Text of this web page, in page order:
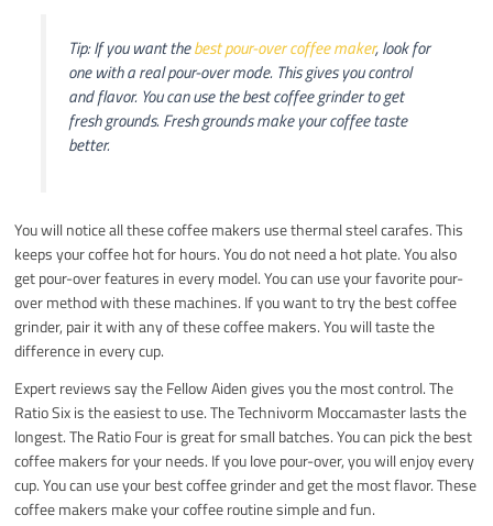
Tip: If you want thebest pour-over coffee maker, look for
one with a real pour-over mode. This gives you control
and flavor. You can use the best coffee grinder to get
fresh grounds. Fresh grounds make your coffee taste
better.
You will notice all these coffee makers use thermal steel carafes. This
keeps your coffee hot for hours. You do not need a hot plate. You also
get pour-over features in every model. You can use your favorite pour-
over method with these machines. If you want to try the best coffee
grinder, pair it with any of these coffee makers. You will taste the
difference in every cup.
Expert reviews say the Fellow Aiden gives you the most control. The
Ratio Six is the easiest to use. The Technivorm Moccamaster lasts the
longest. The Ratio Four is great for small batches. You can pick the best
coffee makers for your needs. If you love pour-over, you will enjoy every
cup. You can use your best coffee grinder and get the most flavor. These
coffee makers make your coffee routine simple and fun.